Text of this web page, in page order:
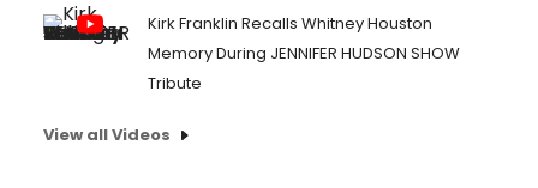
Kirk Franklin Recalls Whitney Houston
Memory During JENNIFER HUDSON SHOW
Tribute
View all Videos